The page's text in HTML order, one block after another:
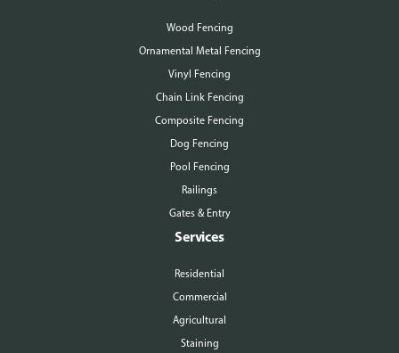
Wood Fencing
Ornamental Metal Fencing
Vinyl Fencing
Chain Link Fencing
Composite Fencing
Dog Fencing
Pool Fencing
Railings
Gates & Entry
Services
Residential
Commercial
Agricultural
Staining